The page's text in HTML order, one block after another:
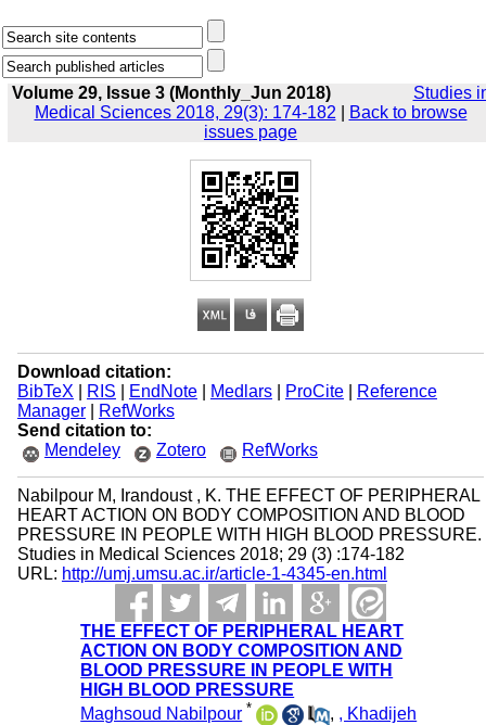
Volume 29, Issue 3 (Monthly_Jun 2018)
Studies
Medical Sciences 2018, 29(3): 174-182
Back to browse
issues page
Download citation:
BibTeX
RIS EndNote| Medlars| ProCite|
Reference
Manager|
RefWorks
Send citation to:
Mendeley
Zotero RefWorks
Nabilpour M, Irandoust , K. THE EFFECT OF PERIPHERAL
HEART ACTION ON BODY COMPOSITION AND BLOOD
PRESSURE IN PEOPLE WITH HIGH BLOOD PRESSURE.
Studies in Medical Sciences 2018; 29 (3) :174-182
URL: http://umj.umsu.ac.ir/article-1-4345-en.html
THE EFFECT OF PERIPHERAL HEART
ACTION ON BODY COMPOSITION AND
BLOOD PRESSURE IN PEOPLE WITH
HIGH BLOOD PRESSURE
Maghsoud Nabilpour * , , Khadijeh